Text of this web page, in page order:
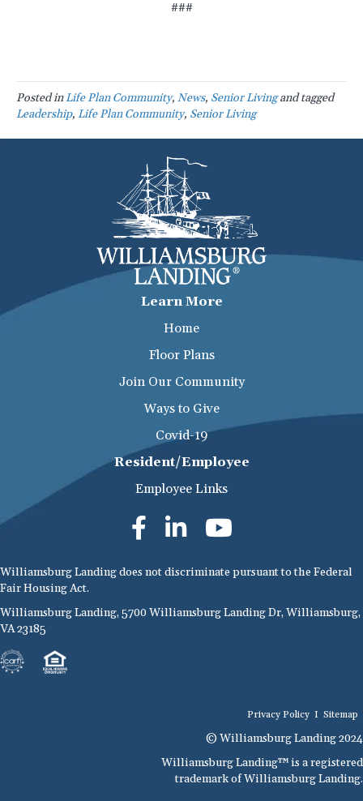
###
Posted inLife Plan Community, News, Senior Livingand tagged
Leadership, Life Plan Community, Senior Living
Learn More
Home
Floor Plans
Join Our Community
Ways to Give
Covid-19
Resident/Employee
Employee Links
Williamsburg Landing does not discriminate pursuant to the Federal
Fair Housing Act.
Williamsburg Landing, 5700 Williamsburg Landing Dr, Williamsburg,
VA 23185
Privacy Policy I Sitemap
© Williamsburg Landing 2024
Williamsburg Landing™ is a registered
trademark of Williamsburg Landing.